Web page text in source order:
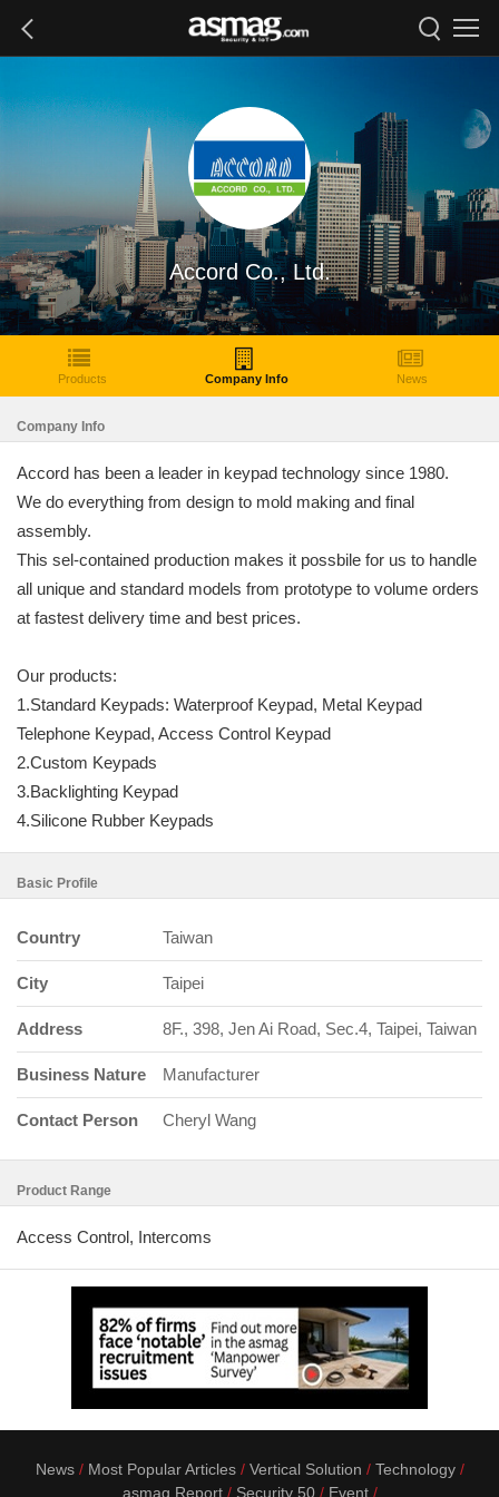
Accord Co., Ltd.
Products Company Info News
Company Info
Accord has been a leader in keypad technology since 1980.
We do everything from design to mold making and final
assembly.
This sel-contained production makes it possbile for us to handle
all unique and standard models from prototype to volume orders
at fastest delivery time and best prices.
Our products:
1.Standard Keypads: Waterproof Keypad, Metal Keypad
Telephone Keypad, Access Control Keypad
2.Custom Keypads
3.Backlighting Keypad
4.Silicone Rubber Keypads
Basic Profile
Country Taiwan
City Taipei
Address 8F., 398, Jen Ai Road, Sec.4, Taipei, Taiwan
Business Nature Manufacturer
Contact Person Cheryl Wang
Product Range
Access Control, Intercoms
News Most Popular Articles Vertical Solution
Technology
asmag Report
Security 50 Event